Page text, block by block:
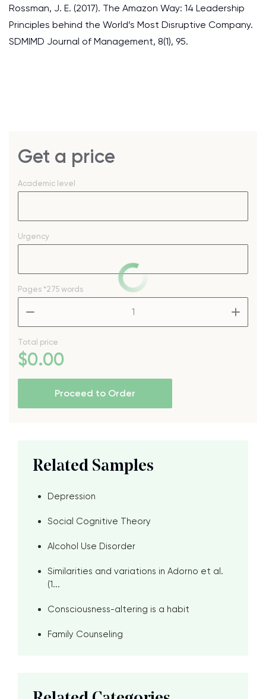
Rossman, J. E. (2017). The Amazon Way: 14 Leadership
Principles behind the World’s Most Disruptive Company.
SDMIMD Journal of Management, 8(1), 95.
Get a price
Academic level
Urgency
Pages *275 words
Total price
$0.00
Proceed to Order
Related Samples
Depression
Social Cognitive Theory
Alcohol Use Disorder
Similarities and variations in Adorno et al.
(1...
Consciousness-altering is a habit
Family Counseling